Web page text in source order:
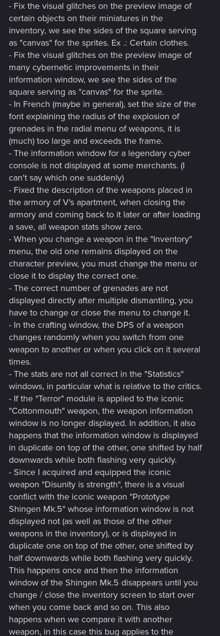
- Fix the visual glitches on the preview image of
certain objects on their miniatures in the
inventory, we see the sides of the square serving
as "canvas" for the sprites. Ex .: Certain clothes.
- Fix the visual glitches on the preview image of
many cybernetic improvements in their
information window, we see the sides of the
square serving as "canvas" for the sprite.
- In French (maybe in general), set the size of the
font explaining the radius of the explosion of
grenades in the radial menu of weapons, it is
(much) too large and exceeds the frame.
- The information window for a legendary cyber
console is not displayed at some merchants. (I
can't say which one suddenly)
- Fixed the description of the weapons placed in
the armory of V's apartment, when closing the
armory and coming back to it later or after loading
a save, all weapon stats show zero.
- When you change a weapon in the "Inventory"
menu, the old one remains displayed on the
character preview, you must change the menu or
close it to display the correct one.
- The correct number of grenades are not
displayed directly after multiple dismantling, you
have to change or close the menu to change it.
- In the crafting window, the DPS of a weapon
changes randomly when you switch from one
weapon to another or when you click on it several
times.
- The stats are not all correct in the "Statistics"
windows, in particular what is relative to the critics.
- If the "Terror" module is applied to the iconic
"Cottonmouth" weapon, the weapon information
window is no longer displayed. In addition, it also
happens that the information window is displayed
in duplicate on top of the other, one shifted by half
downwards while both flashing very quickly.
- Since I acquired and equipped the iconic
weapon "Disunity is strength", there is a visual
conflict with the iconic weapon "Prototype
Shingen Mk.5" whose information window is not
displayed not (as well as those of the other
weapons in the inventory), or is displayed in
duplicate one on top of the other, one shifted by
half downwards while both flashing very quickly.
This happens once and then the information
window of the Shingen Mk.5 disappears until you
change / close the inventory screen to start over
when you come back and so on. This also
happens when we compare it with another
weapon, in this case this bug applies to the